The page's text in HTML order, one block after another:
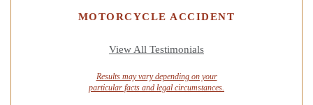
MOTORCYCLE ACCIDENT
View All Testimonials
Results may vary depending on your
particular facts and legal circumstances.